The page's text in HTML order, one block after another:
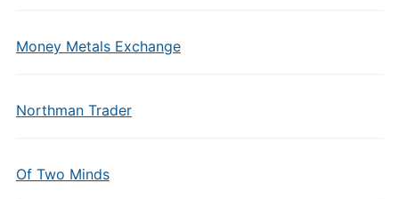
Money Metals Exchange
Northman Trader
Of Two Minds